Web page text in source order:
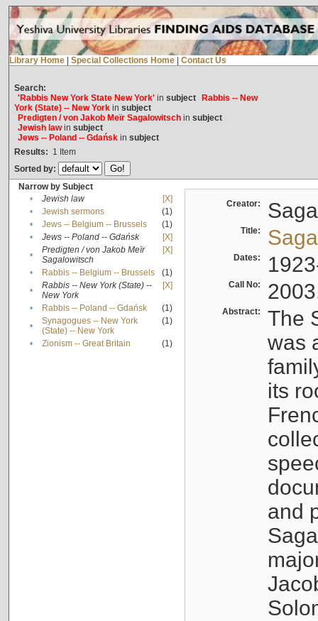
Library Home Special Collections Home Contact Us
Search:
'Rabbis New York State New York'in subject
Rabbis -- New
York (State) -- New Yorkin subject
Predigten / von Jakob Meïr Sagalowitschin subject
Jewish lawin subject
Jews -- Poland -- Gdańskin subject
Results: 1 Item
Sorted by:
Narrow by Subject
•
Jewish law
[X]
•
Jewish sermons
(1)
•
Jews -- Belgium -- Brussels
(1)
•
Jews -- Poland -- Gdańsk
[X]
•
Predigten / von Jakob Meïr
Sagalowitsch
[X]
• Rabbis -- Belgium -- Brussels
(1)
•
Rabbis -- New York (State) --
New York
[X]
• Rabbis -- Poland -- Gdańsk
(1)
•
Synagogues -- New York
(State) -- New York
(1)
• Zionism -- Great Britain (1)
Creator:
Title:
Dates:
Call No:
Abstract:
The
was
its
and